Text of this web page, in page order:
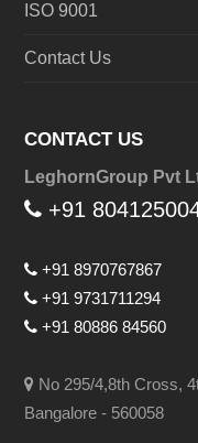
ISO 9001
Contact Us
CONTACT US
LeghornGroup Pvt
+91
+91 8970767867
+91 9731711294
+91 80886 84560
No 295/4,8th Cross,
Bangalore - 560058